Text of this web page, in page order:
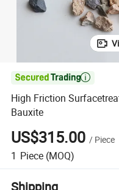

High Friction
Bauxite
US$315.00 / Piece
1 Piece (MOQ)
Shipping